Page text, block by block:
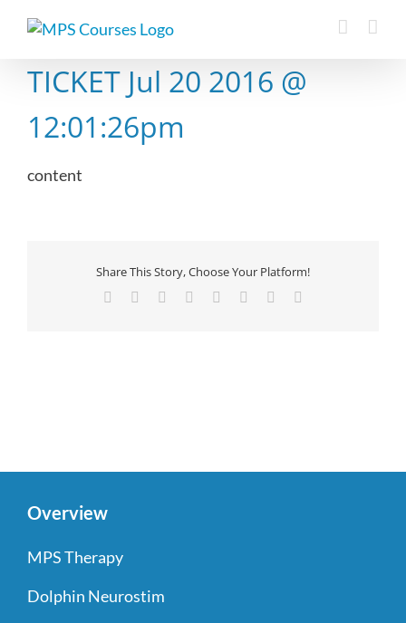
TICKET Jul 20 2016 @
12:01:26pm
content
Share This Story, Choose Your Platform!
Facebook Reddit LinkedIn
TumblrPinterest
Overview
MPS Therapy
Dolphin Neurostim